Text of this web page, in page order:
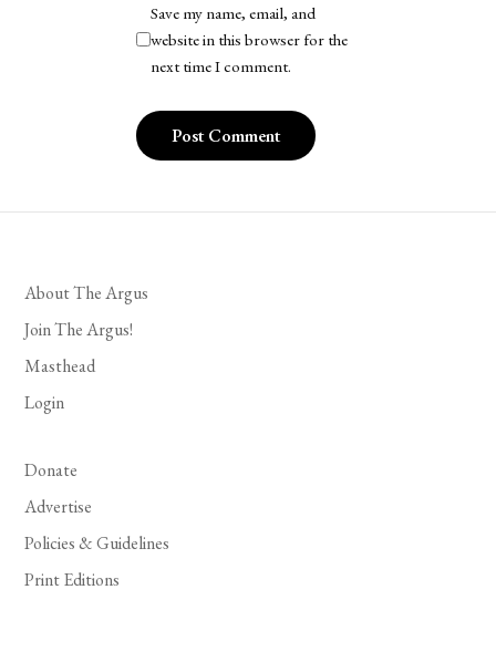
Save my name, email, and
website in this browser for the
next time I comment.
About The Argus
Join The Argus!
Masthead
Login
Donate
Advertise
Policies & Guidelines
Print Editions